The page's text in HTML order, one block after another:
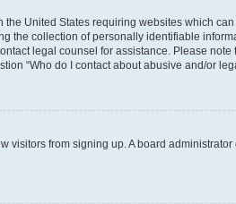
the United States requiring websites which
the collection of personally identifiable
legal counsel for assistance. Please
“Who do I contact about abusive and/or
visitors from signing up. A board